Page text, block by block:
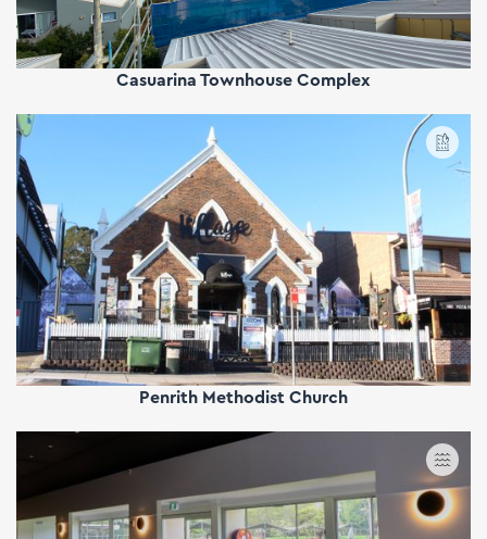
Casuarina Townhouse Complex
Penrith Methodist Church